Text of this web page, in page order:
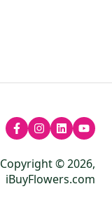
Copyright © 2026,
iBuyFlowers.com